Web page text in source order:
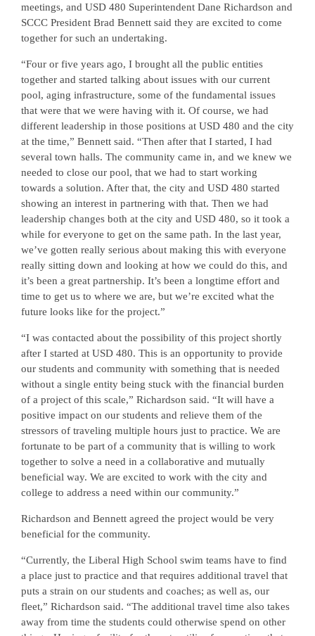
meetings, and USD 480 Superintendent Dane Richardson and
SCCC President Brad Bennett said they are excited to come
together for such an undertaking.
“Four or five years ago, I brought all the public entities
together and started talking about issues with our current
pool, aging infrastructure, some of the fundamental issues
that were that we were having with it. Of course, we had
different leadership in those positions at USD 480 and the city
at the time,” Bennett said. “Then after that I started, I had
several town halls. The community came in, and we knew we
needed to close our pool, that we had to start working
towards a solution. After that, the city and USD 480 started
showing an interest in partnering with that. Then we had
leadership changes both at the city and USD 480, so it took a
while for everyone to get on the same path. In the last year,
we’ve gotten really serious about making this with everyone
really sitting down and looking at how we could do this, and
it’s been a great partnership. It’s been a longtime effort and
time to get us to where we are, but we’re excited what the
future looks like for the project.”
“I was contacted about the possibility of this project shortly
after I started at USD 480. This is an opportunity to provide
our students and community with something that is needed
without a single entity being stuck with the financial burden
of a project of this scale,” Richardson said. “It will have a
positive impact on our students and relieve them of the
stressors of traveling multiple hours just to practice. We are
fortunate to be part of a community that is willing to work
together to solve a need in a collaborative and mutually
beneficial way. We are excited to work with the city and
college to address a need within our community.”
Richardson and Bennett agreed the project would be very
beneficial for the community.
“Currently, the Liberal High School swim teams have to find
a place just to practice and that requires additional travel that
puts a strain on our students and coaches; as well as, our
fleet,” Richardson said. “The additional travel time also takes
away from time the students could otherwise spend on other